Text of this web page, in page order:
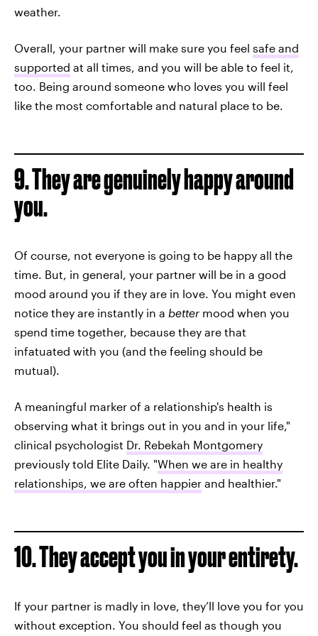
weather.
Overall, your partner will make sure you feel safe and
supported at all times, and you will be able to feel it,
too. Being around someone who loves you will feel
like the most comfortable and natural place to be.
9. They are genuinely happy around
you.
Of course, not everyone is going to be happy all the
time. But, in general, your partner will be in a good
mood around you if they are in love. You might even
notice they are instantly in a better mood when you
spend time together, because they are that
infatuated with you (and the feeling should be
mutual).
A meaningful marker of a relationship's health is
observing what it brings out in you and in your life,"
clinical psychologist Dr. Rebekah Montgomery
previously told Elite Daily. "When we are in healthy
relationships, we are often happier and healthier."
10. They accept you in your entirety.
If your partner is madly in love, they’ll love you for you
without exception. You should feel as though you